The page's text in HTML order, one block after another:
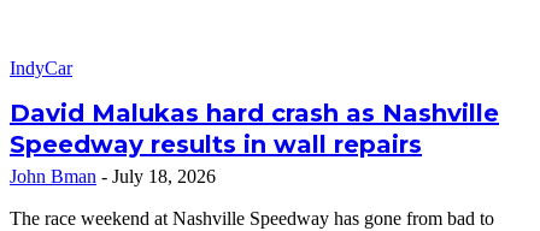
IndyCar
David Malukas hard crash as Nashville
Speedway results in wall repairs
John Bman - July 18, 2026
The race weekend at Nashville Speedway has gone from bad to